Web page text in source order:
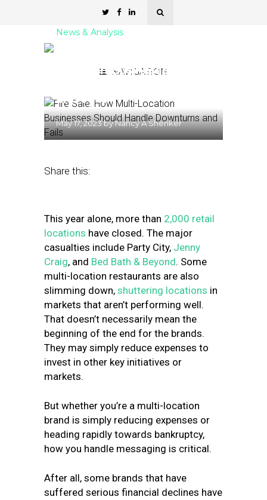
NAVIGATION
News & Analysis
Location Businesses
and Fails
May 17, 2023byNancy A Shenker
Share this:
This year alone, more than 2,000 retail
locations have closed. The major
casualties include Party City, Jenny
Craig, and Bed Bath & Beyond. Some
multi-location restaurants are also
slimming down, shuttering locations in
markets that aren’t performing well.
That doesn’t necessarily mean the
beginning of the end for the brands.
They may simply reduce expenses to
invest in other key initiatives or
markets.
But whether you’re a multi-location
brand is simply reducing expenses or
heading rapidly towards bankruptcy,
how you handle messaging is critical.
After all, some brands that have
suffered serious financial declines have